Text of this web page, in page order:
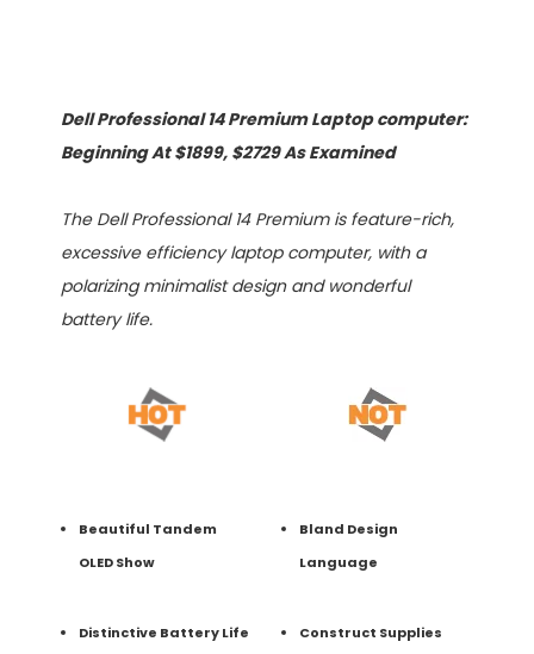
Dell Professional 14 Premium Laptop computer:
Beginning At $1899, $2729 As Examined
The Dell Professional 14 Premium is feature-rich,
excessive efficiency laptop computer, with a
polarizing minimalist design and wonderful
battery life.
Beautiful Tandem
OLED Show
Distinctive Battery Life
Bland Design
Language
Construct Supplies